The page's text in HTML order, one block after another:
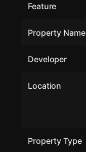
Feature
Property Name
Developer
Location
Property Type